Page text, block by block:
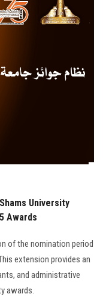
University
Awards
of the nomination period
extension provides an
and administrative
awards.